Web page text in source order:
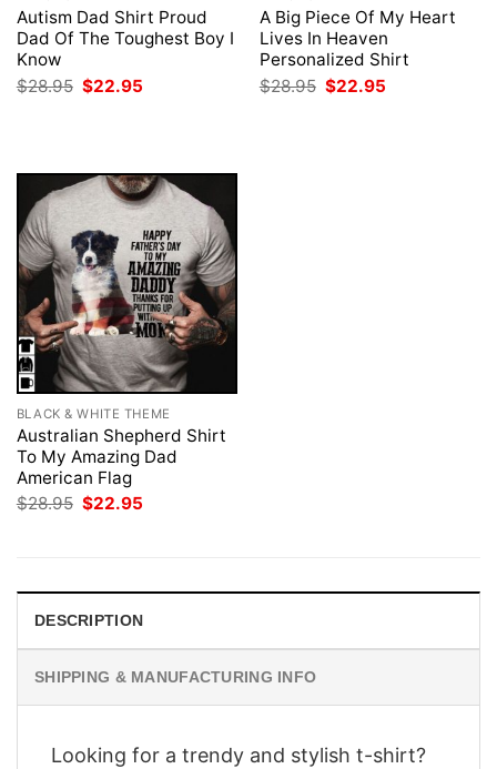
Autism Dad Shirt Proud
Dad Of The Toughest Boy I
Know
$28.95 Original
price
$22.95
A Big Piece Of My Heart
Lives In Heaven
Personalized Shirt
$28.95 Original
price
$22.95
BLACK & WHITE THEME
Australian Shepherd Shirt
To My Amazing Dad
American Flag
$28.95 Original
$22.95
DESCRIPTION
SHIPPING & MANUFACTURING INFO
Looking for a trendy and stylish t-shirt?